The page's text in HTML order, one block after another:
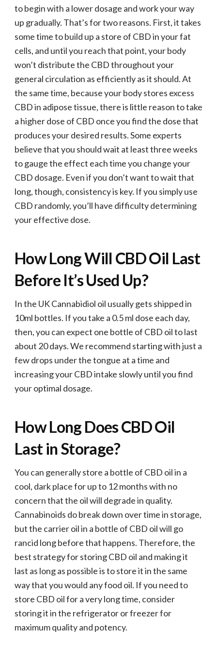
to begin with a lower dosage and work your way
up gradually. That’s for two reasons. First, it takes
some time to build up a store of CBD in your fat
cells, and until you reach that point, your body
won’t distribute the CBD throughout your
general circulation as efficiently as it should. At
the same time, because your body stores excess
CBD in adipose tissue, there is little reason to take
a higher dose of CBD once you find the dose that
produces your desired results. Some experts
believe that you should wait at least three weeks
to gauge the effect each time you change your
CBD dosage. Even if you don’t want to wait that
long, though, consistency is key. If you simply use
CBD randomly, you’ll have difficulty determining
your effective dose.
How Long Will CBD Oil Last
Before It’s Used Up?
In the UK Cannabidiol oil usually gets shipped in
10ml bottles. If you take a 0.5 ml dose each day,
then, you can expect one bottle of CBD oil to last
about 20 days. We recommend starting with just a
few drops under the tongue at a time and
increasing your CBD intake slowly until you find
your optimal dosage.
How Long Does CBD Oil
Last in Storage?
You can generally store a bottle of CBD oil in a
cool, dark place for up to 12 months with no
concern that the oil will degrade in quality.
Cannabinoids do break down over time in storage,
but the carrier oil in a bottle of CBD oil will go
rancid long before that happens. Therefore, the
best strategy for storing CBD oil and making it
last as long as possible is to store it in the same
way that you would any food oil. If you need to
store CBD oil for a very long time, consider
storing it in the refrigerator or freezer for
maximum quality and potency.